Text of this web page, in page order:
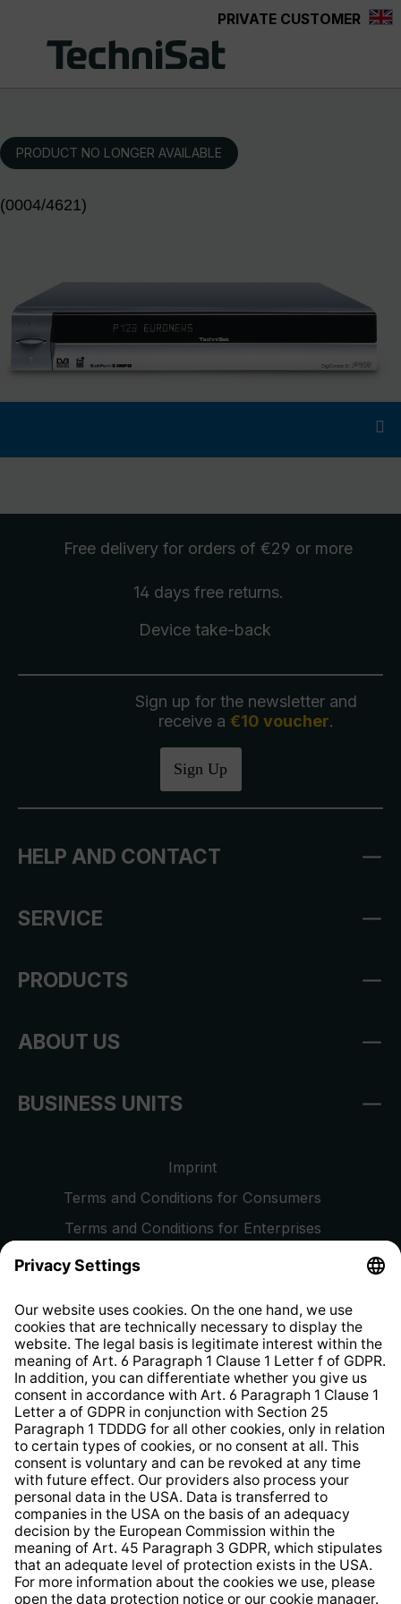
PRIVATE CUSTOMER
PRODUCT NO LONGER AVAILABLE
(0004/4621)
Free delivery for orders of €29 or more
14 days free returns.
Device take-back
Sign up for the newsletter and
receive a €10 voucher.
Sign Up
HELP AND CONTACT
SERVICE
PRODUCTS
ABOUT US
BUSINESS UNITS
Imprint
Terms and Conditions for Consumers
Terms and Conditions for Enterprises
Privacy Policy
Whistleblower Protection System
Web Accessibility